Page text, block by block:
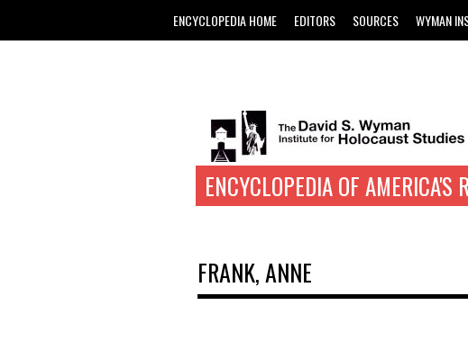
ENCYCLOPEDIA HOME EDITORS SOURCES WYMAN
ENCYCLOPEDIA OF AMERICA'S
FRANK, ANNE